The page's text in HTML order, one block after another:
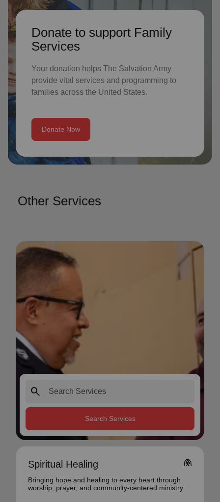
Donate to support Family
Services
Your donation helps The Salvation Army
provide vital services and programming to
families across the United States.
Donate Now
Other Services
search
Search Services
Spiritual Healing folded_hands
Bringing hope and healing to every heart through
worship, prayer, and community-centered ministry.